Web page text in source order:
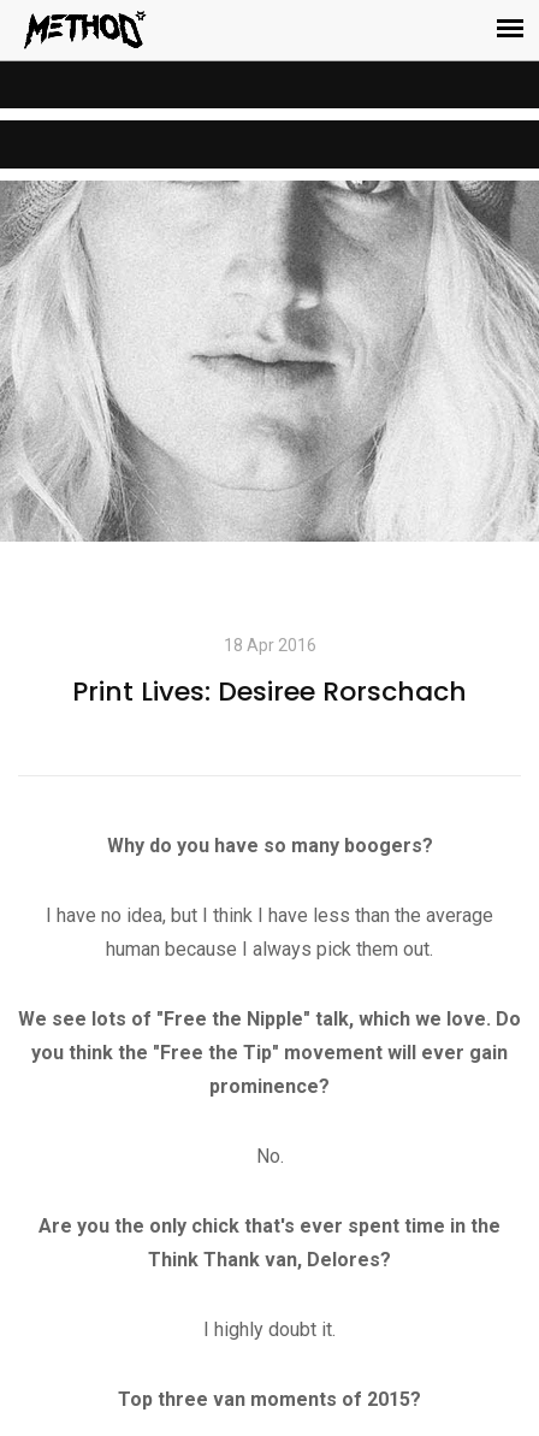
18 Apr 2016
Print Lives: Desiree Rorschach
Why do you have so many boogers?
I have no idea, but I think I have less than the average
human because I always pick them out.
We see lots of "Free the Nipple" talk, which we love. Do
you think the "Free the Tip" movement will ever gain
prominence?
No.
Are you the only chick that's ever spent time in the
Think Thank van, Delores?
I highly doubt it.
Top three van moments of 2015?